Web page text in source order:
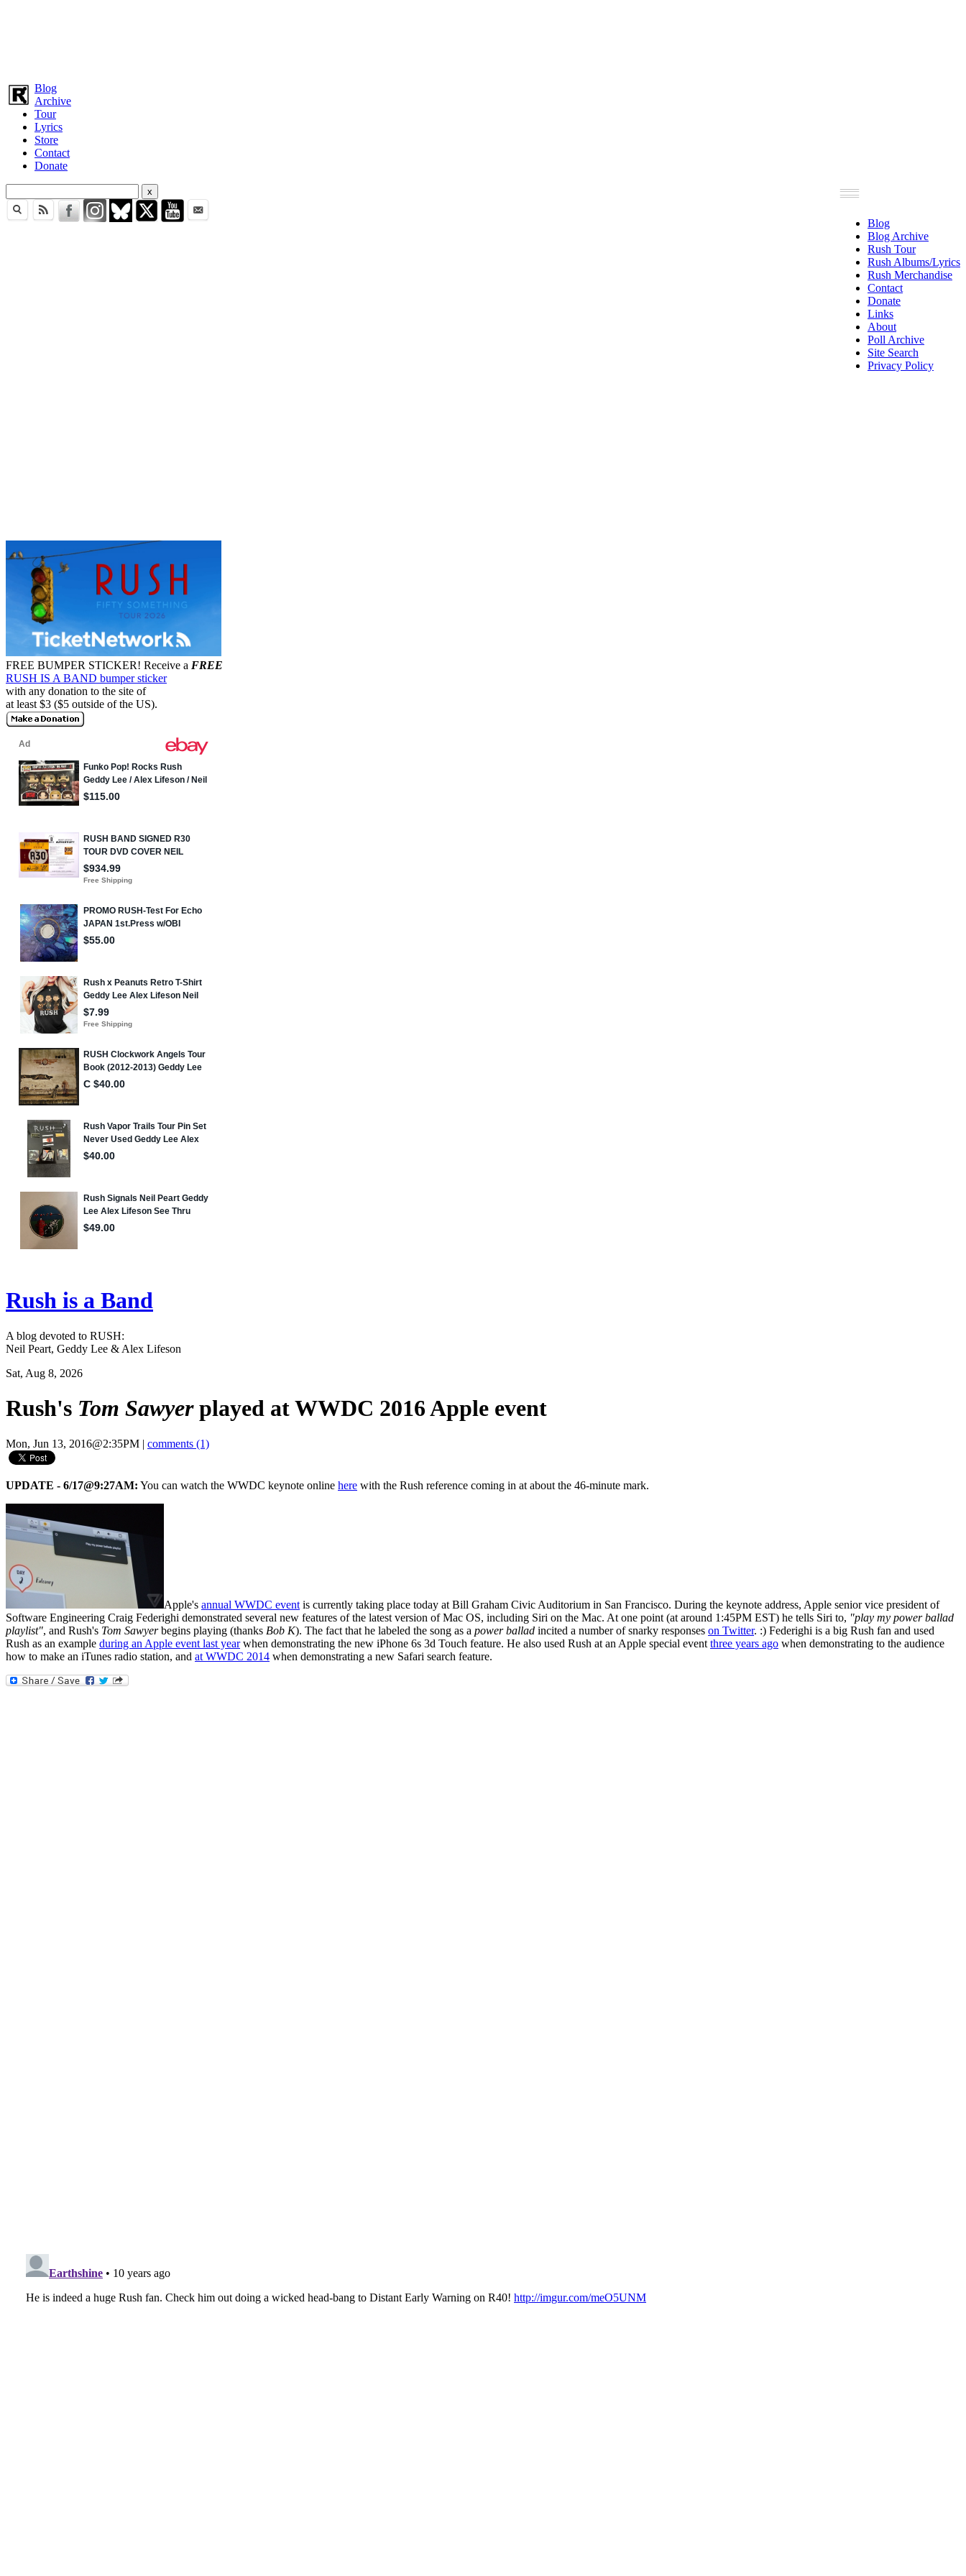
Blog
Archive
Tour
Lyrics
Store
Contact
Donate
Blog
Blog Archive
Rush Tour
Rush Albums/Lyrics
Rush Merchandise
Contact
Donate
Links
About
Poll Archive
Site Search
Privacy Policy
FREE BUMPER STICKER! Receive a FREE
RUSH IS A BAND bumper sticker
with any donation to the site of
at least $3 ($5 outside of the US).
Rush is a Band
A blog devoted to RUSH:
Neil Peart, Geddy Lee & Alex Lifeson
Sat, Aug 8, 2026
Rush's Tom Sawyerplayed at WWDC 2016 Apple event
Mon, Jun 13, 2016@2:35PM | comments (1)
UPDATE - 6/17@9:27AM: You can watch the WWDC keynote online here with the Rush reference coming in at about the 46-minute mark.
Apple's annual WWDC event is currently taking place today at Bill Graham Civic Auditorium in San Francisco. During the keynote address, Apple senior vice president of
Software Engineering Craig Federighi demonstrated several new features of the latest version of Mac OS, including Siri on the Mac. At one point (at around 1:45PM EST) he tells Siri to, "play my power ballad
playlist", and Rush's Tom Sawyerbegins playing (thanks Bob K). The fact that he labeled the song as a power ballad incited a number of snarky responses on Twitter. :) Federighi is a big Rush fan and used
Rush as an example during an Apple event last yearwhen demonstrating the new iPhone 6s 3d Touch feature. He also used Rush at an Apple special event three years ago when demonstrating to the audience
how to make an iTunes radio station, and at WWDC 2014 when demonstrating a new Safari search feature.